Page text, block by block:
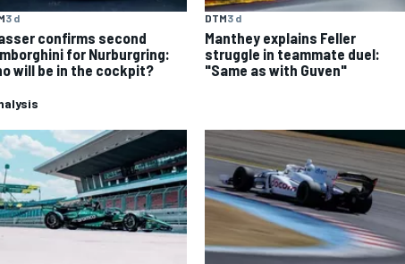
3 d
confirms second
for Nurburgring:
will be in the cockpit?
DTM3 d
Manthey explains Feller
struggle in teammate duel:
"Same as with Guven"